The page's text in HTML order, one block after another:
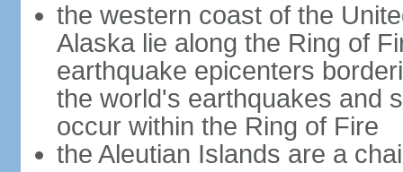
the western coast of the
Alaska lie along the Ring of
earthquake epicenters
the world's earthquakes and
occur within the Ring of Fire
the Aleutian Islands are a